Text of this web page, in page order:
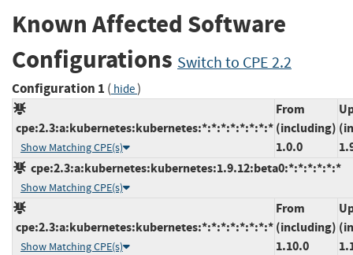
Known Affected Software
Configurations Switch to CPE 2.2
Configuration 1 ( hide)
cpe:2.3:a:kubernetes:kubernetes:*:*:*:*:*:*:*:*
Show Matching CPE(s)
From
(including)
1.0.0
cpe:2.3:a:kubernetes:kubernetes:1.9.12:beta0:*:*:*:*:*:*
Show Matching CPE(s)
cpe:2.3:a:kubernetes:kubernetes:*:*:*:*:*:*:*:*
Show Matching CPE(s)
From
(including)
1.10.0